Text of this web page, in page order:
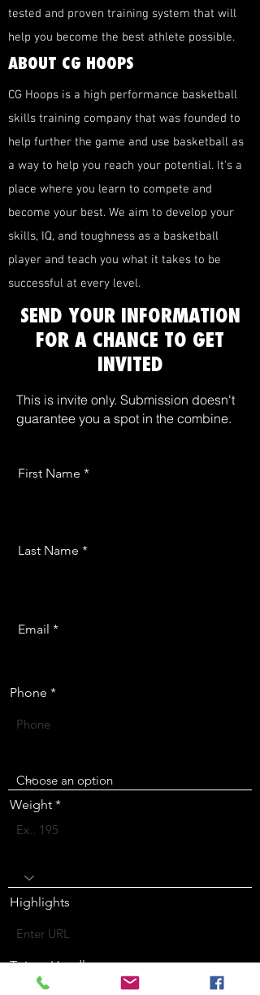
tested and proven training system that will
help you become the best athlete possible.
ABOUT CG HOOPS
CG Hoops is a high performance basketball
skills training company that was founded to
help further the game and use basketball as
a way to help you reach your potential. It's a
place where you learn to compete and
become your best. We aim to develop your
skills, IQ, and toughness as a basketball
player and teach you what it takes to be
successful at every level.
SEND YOUR INFORMATION
FOR A CHANCE TO GET
INVITED
This is invite only. Submission doesn't
guarantee you a spot in the combine.
First Name
Last Name
Email
Phone
Weight
Highlights
Twitter Handle